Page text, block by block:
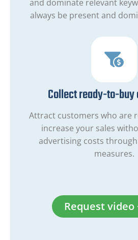
and dominate relevant
always be present and
Collect ready-to-
Attract customers who are
increase your sales
advertising costs through
measures.
Request video